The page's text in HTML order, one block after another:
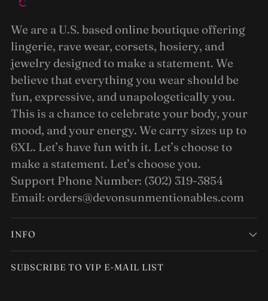
We are a U.S. based online boutique offering
lingerie, rave wear, corsets, hosiery, and
jewelry designed to make a statement. We
believe that everything you wear should be
fun, expressive, and unapologetically you.
This is a chance to celebrate your body, your
mood, and your energy. We carry sizes up to
6XL. Let’s have fun with it. Let’s choose to
make a statement. Let’s choose you.
Support Phone Number: (302) 319-3854
Email: orders@devonsunmentionables.com
INFO
SUBSCRIBE TO VIP E-MAIL LIST